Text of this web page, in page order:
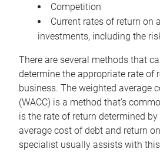
Competition
Current rates of return on
investments, including the
There are several methods that
determine the appropriate rate of
business. The weighted average
(WACC) is a method that’s
is the rate of return determined
average cost of debt and return
specialist usually assists with